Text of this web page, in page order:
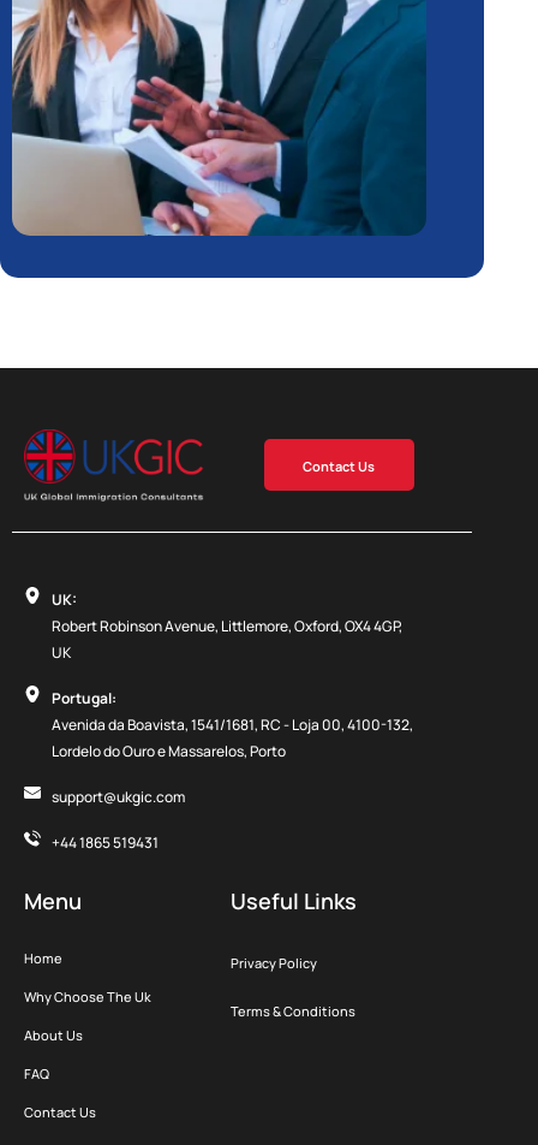
Contact Us
UK:
Robert Robinson Avenue, Littlemore, Oxford, OX4 4GP,
UK
Portugal:
Avenida da Boavista, 1541/1681, RC - Loja 00, 4100-132,
Lordelo do Ouro e Massarelos, Porto
support@ukgic.com
+44 1865 519431
Menu
Home
Why Choose The Uk
About Us
FAQ
Contact Us
Useful Links
Privacy Policy
Terms & Conditions